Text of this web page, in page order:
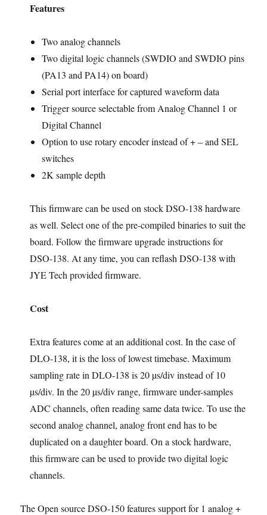
Features
Two analog channels
Two digital logic channels (SWDIO and SWDIO pins
(PA13 and PA14) on board)
Serial port interface for captured waveform data
Trigger source selectable from Analog Channel 1 or
Digital Channel
Option to use rotary encoder instead of + – and SEL
switches
2K sample depth
This firmware can be used on stock DSO-138 hardware
as well. Select one of the pre-compiled binaries to suit the
board. Follow the firmware upgrade instructions for
DSO-138. At any time, you can reflash DSO-138 with
JYE Tech provided firmware.
Cost
Extra features come at an additional cost. In the case of
DLO-138, it is the loss of lowest timebase. Maximum
sampling rate in DLO-138 is 20 µs/div instead of 10
µs/div. In the 20 µs/div range, firmware under-samples
ADC channels, often reading same data twice. To use the
second analog channel, analog front end has to be
duplicated on a daughter board. On a stock hardware,
this firmware can be used to provide two digital logic
channels.
The Open source DSO-150 features support for 1 analog +